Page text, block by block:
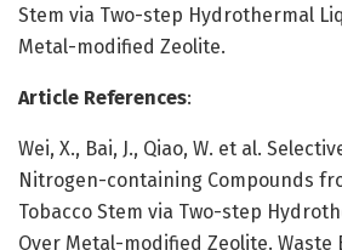
Stem via Two-step Hydrothermal
Metal-modified Zeolite.
Article References:
Wei, X., Bai, J., Qiao, W. et al.
Nitrogen-containing Compounds
Tobacco Stem via Two-step
Over Metal-modified Zeolite. Waste